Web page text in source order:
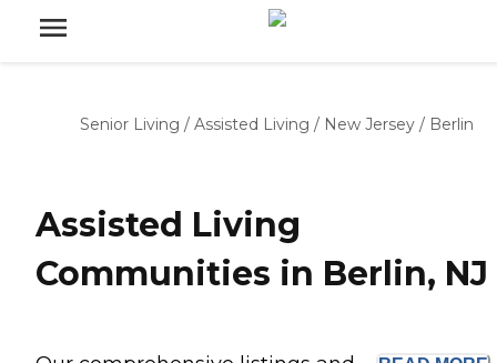
Senior Living / Assisted Living / New Jersey / Berlin
Assisted Living
Communities in Berlin, NJ